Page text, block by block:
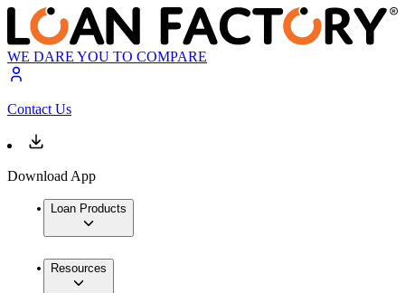
WE DARE YOU TO COMPARE
Contact Us
Download App
Loan Products
Resources